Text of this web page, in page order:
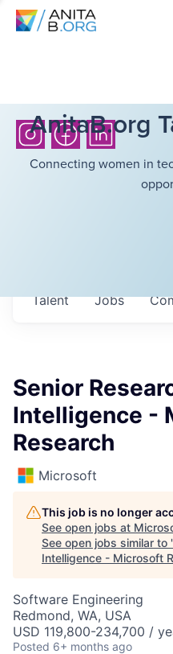
AnitaB.org
Connecting women in
Jobs
Talent
Senior
Intelligence -
Research
Microsoft
This job is no longer
See open jobs at
See open jobs similar to
Intelligence - Microsoft
Software Engineering
Redmond, WA, USA
USD 119,800-234,700 /
Posted 6+ months ago